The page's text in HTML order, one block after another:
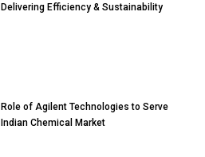
Delivering Efficiency & Sustainability
Role of Agilent Technologies to Serve
Indian Chemical Market